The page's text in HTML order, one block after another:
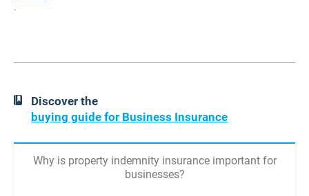
.
Discover the
buying guide for Business Insurance
Why is property indemnity insurance important for
businesses?